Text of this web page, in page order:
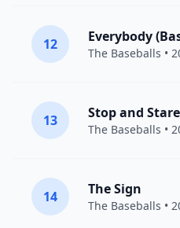
12 Everybody
The Baseballs •
13 Stop and Stare
The Baseballs •
14 The Sign
The Baseballs •